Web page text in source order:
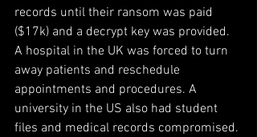
records until their ransom was paid
($17k) and a decrypt key was provided.
A hospital in the UK was forced to turn
away patients and reschedule
appointments and procedures. A
university in the US also had student
files and medical records compromised.